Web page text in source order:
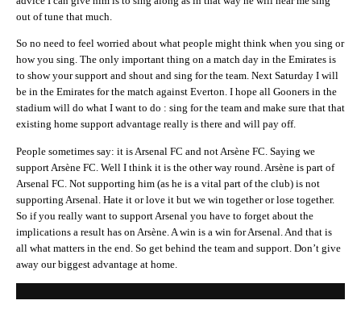
out of tune that much.
So no need to feel worried about what people might think when you sing or
how you sing. The only important thing on a match day in the Emirates is
to show your support and shout and sing for the team. Next Saturday I will
be in the Emirates for the match against Everton. I hope all Gooners in the
stadium will do what I want to do : sing for the team and make sure that that
existing home support advantage really is there and will pay off.
People sometimes say: it is Arsenal FC and not Arsène FC. Saying we
support Arsène FC. Well I think it is the other way round. Arsène is part of
Arsenal FC. Not supporting him (as he is a vital part of the club) is not
supporting Arsenal. Hate it or love it but we win together or lose together.
So if you really want to support Arsenal you have to forget about the
implications a result has on Arsène. A win is a win for Arsenal. And that is
all what matters in the end. So get behind the team and support. Don’t give
away our biggest advantage at home.